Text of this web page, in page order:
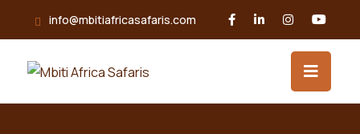
info@mbitiafricasafaris.com